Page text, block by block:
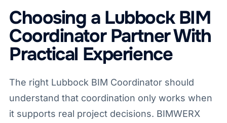
Choosing a Lubbock BIM
Coordinator Partner With
Practical Experience
The right Lubbock BIM Coordinator should
understand that coordination only works when
it supports real project decisions. BIMWERX